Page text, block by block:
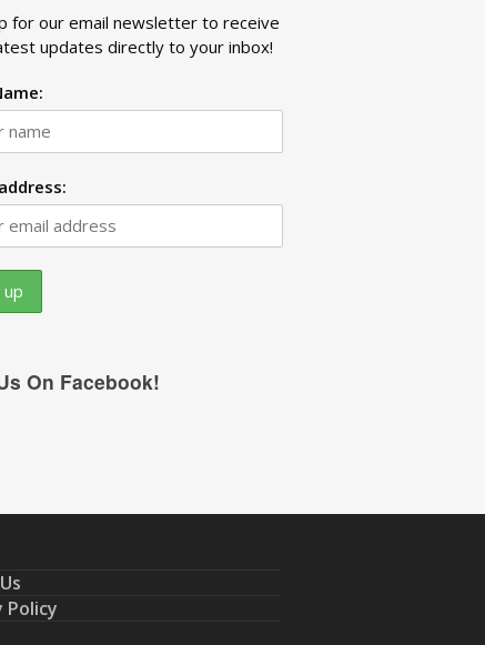
for our email newsletter to receive
updates directly to your inbox!
On Facebook!
Policy